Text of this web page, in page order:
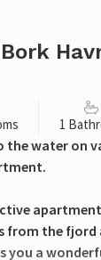
1
the water on
from the
you a